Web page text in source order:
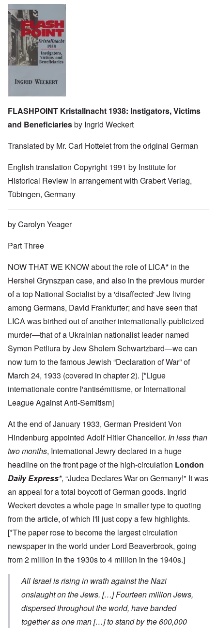
Image
FLASHPOINT Kristallnacht 1938: Instigators, Victims
and Beneficiariesby Ingrid Weckert
Translated by Mr. Carl Hottelet from the original German
English translation Copyright 1991 by Institute for
Historical Review in arrangement with Grabert Verlag,
Tübingen, Germany
by Carolyn Yeager
Part Three
NOW THAT WE KNOW about the role of LICA* in the
Hershel Grynszpan case, and also in the previous murder
of a top National Socialist by a 'disaffected' Jew living
among Germans, David Frankfurter; and have seen that
LICA was birthed out of another internationally-publicized
murder—that of a Ukrainian nationalist leader named
Symon Petliura by Jew Sholem Schwartzbard—we can
now turn to the famous Jewish “Declaration of War” of
March 24, 1933 (covered in chapter 2). [*Ligue
internationale contre l'antisémitisme, or International
League Against Anti-Semitism]
At the end of January 1933, German President Von
Hindenburg appointed Adolf Hitler Chancellor. In less than
two months, International Jewry declared in a huge
headline on the front page of the high-circulation London
Daily Express*, “Judea Declares War on Germany!" It was
an appeal for a total boycott of German goods. Ingrid
Weckert devotes a whole page in smaller type to quoting
from the article, of which I'll just copy a few highlights.
[*The paper rose to become the largest circulation
newspaper in the world under Lord Beaverbrook, going
from 2 million in the 1930s to 4 million in the 1940s.]
All Israel is rising in wrath against the Nazi
onslaught on the Jews. […] Fourteen million Jews,
dispersed throughout the world, have banded
together as one man […] to stand by the 600,000